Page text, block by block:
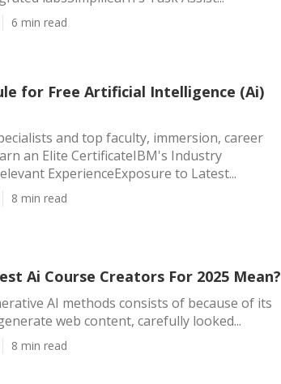
6 min read
for Free Artificial Intelligence (Ai)
and top faculty, immersion, career
an Elite CertificateIBM's Industry
ExperienceExposure to Latest...
8 min read
Ai Course Creators For 2025 Mean?
AI methods consists of because of its
web content, carefully looked...
8 min read